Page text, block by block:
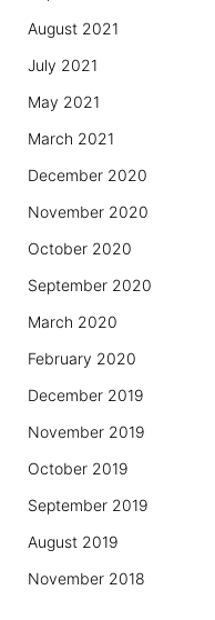
August 2021
July 2021
May 2021
March 2021
December 2020
November 2020
October 2020
September 2020
March 2020
February 2020
December 2019
November 2019
October 2019
September 2019
August 2019
November 2018